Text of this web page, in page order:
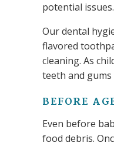
potential
Our dental
flavored
cleaning. As
teeth and gums
BEFORE
Even before
food debris.